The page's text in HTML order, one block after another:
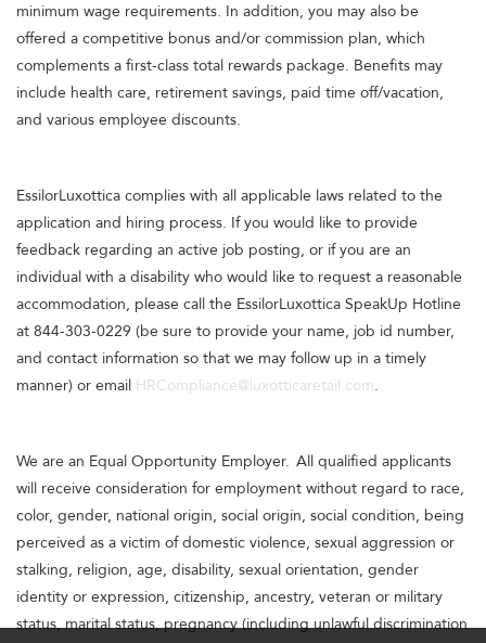
minimum wage requirements. In addition, you may also be
offered a competitive bonus and/or commission plan, which
complements a first-class total rewards package. Benefits may
include health care, retirement savings, paid time off/vacation,
and various employee discounts.
EssilorLuxottica complies with all applicable laws related to the
application and hiring process. If you would like to provide
feedback regarding an active job posting, or if you are an
individual with a disability who would like to request a reasonable
accommodation, please call the EssilorLuxottica SpeakUp Hotline
at 844-303-0229 (be sure to provide your name, job id number,
and contact information so that we may follow up in a timely
manner) or email HRCompliance@luxotticaretail.com.
We are an Equal Opportunity Employer. All qualified applicants
will receive consideration for employment without regard to race,
color, gender, national origin, social origin, social condition, being
perceived as a victim of domestic violence, sexual aggression or
stalking, religion, age, disability, sexual orientation, gender
identity or expression, citizenship, ancestry, veteran or military
status, marital status, pregnancy (including unlawful discrimination